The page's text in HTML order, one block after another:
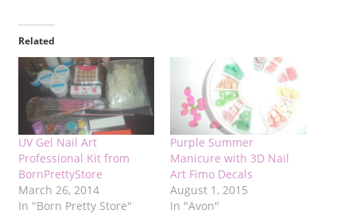
Related
UV Gel Nail Art
Professional Kit from
BornPrettyStore
March 26, 2014
In "Born Pretty Store"
Purple Summer
Manicure with 3D Nail
Art Fimo Decals
August 1, 2015
In "Avon"